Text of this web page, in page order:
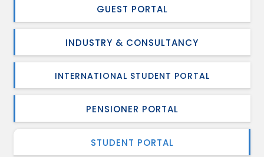
GUEST PORTAL
INDUSTRY & CONSULTANCY
INTERNATIONAL STUDENT PORTAL
PENSIONER PORTAL
STUDENT PORTAL